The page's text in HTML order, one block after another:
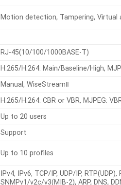
Motion detection, Tampering, Virtual
RJ-45(10/100/1000BASE-T)
H.265/H.264: Main/Baseline/High,
Manual, WiseStreamⅡ
H.265/H.264: CBR or VBR, MJPEG:
Up to 20 users
Support
Up to 10 profiles
IPv4, IPv6, TCP/IP, UDP/IP,
SNMPv1/v2c/v3(MIB-2), ARP, DNS,